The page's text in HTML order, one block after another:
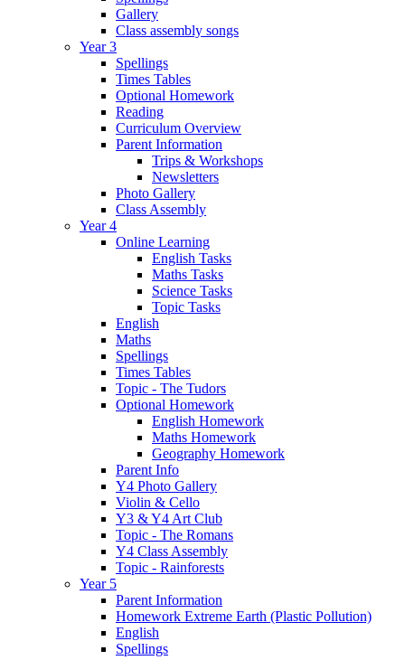
Gallery
Class assembly songs
Year 3
Spellings
Times Tables
Optional Homework
Reading
Curriculum Overview
Parent Information
Trips & Workshops
Newsletters
Photo Gallery
Class Assembly
Year 4
Online Learning
English Tasks
Maths Tasks
Science Tasks
Topic Tasks
English
Maths
Spellings
Times Tables
Topic - The Tudors
Optional Homework
English Homework
Maths Homework
Geography Homework
Parent Info
Y4 Photo Gallery
Violin & Cello
Y3 & Y4 Art Club
Topic - The Romans
Y4 Class Assembly
Topic - Rainforests
Year 5
Parent Information
Homework Extreme Earth (Plastic Pollution)
English
Spellings